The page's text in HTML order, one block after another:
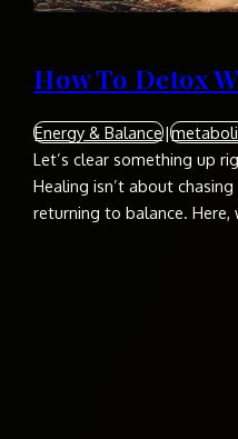
How To Detox
Energy & Balance|
Let’s clear something up
Healing isn’t about
returning to balance. Here,